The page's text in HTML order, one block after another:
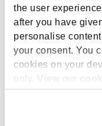
the user
after you have
personalise
your consent. You
cookies on your
only. View our